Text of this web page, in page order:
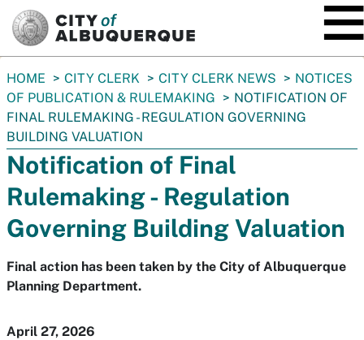
You
are
here:
HOME CITY CLERK CITY CLERK NEWS
NOTICES
OF PUBLICATION & RULEMAKING
NOTIFICATION OF
FINAL RULEMAKING - REGULATION GOVERNING
BUILDING VALUATION
Notification of Final
Rulemaking - Regulation
Governing Building Valuation
Final action has been taken by the City of Albuquerque
Planning Department.
April 27, 2026